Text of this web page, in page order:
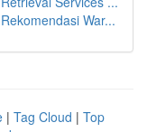
War...
| Tag Cloud | Top